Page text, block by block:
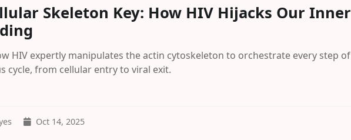
Skeleton Key: How HIV Hijacks Our Inner
HIV expertly manipulates the actin cytoskeleton to orchestrate every step of
cycle, from cellular entry to viral exit.
Oct 14, 2025